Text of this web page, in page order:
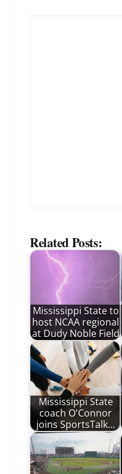
Related Posts:
Mississippi State to
host NCAA regional
at Dudy Noble Field
Mississippi State
coach O'Connor
joins SportsTalk…